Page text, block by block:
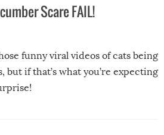
Scare FAIL!
funny viral videos of cats being
but if that’s what you’re expecting